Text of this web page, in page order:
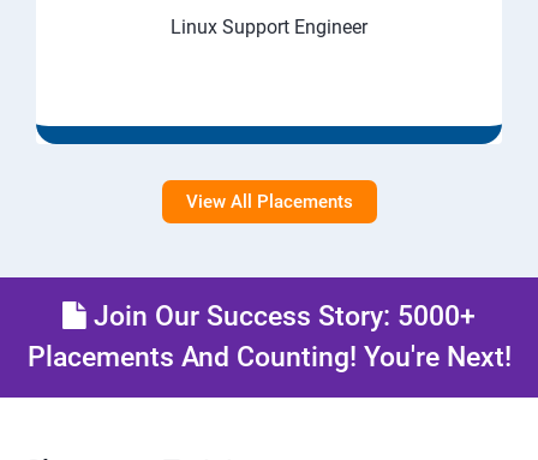
Linux Support Engineer
View All Placements
Join Our Success Story: 5000+
Placements And Counting! You're Next!